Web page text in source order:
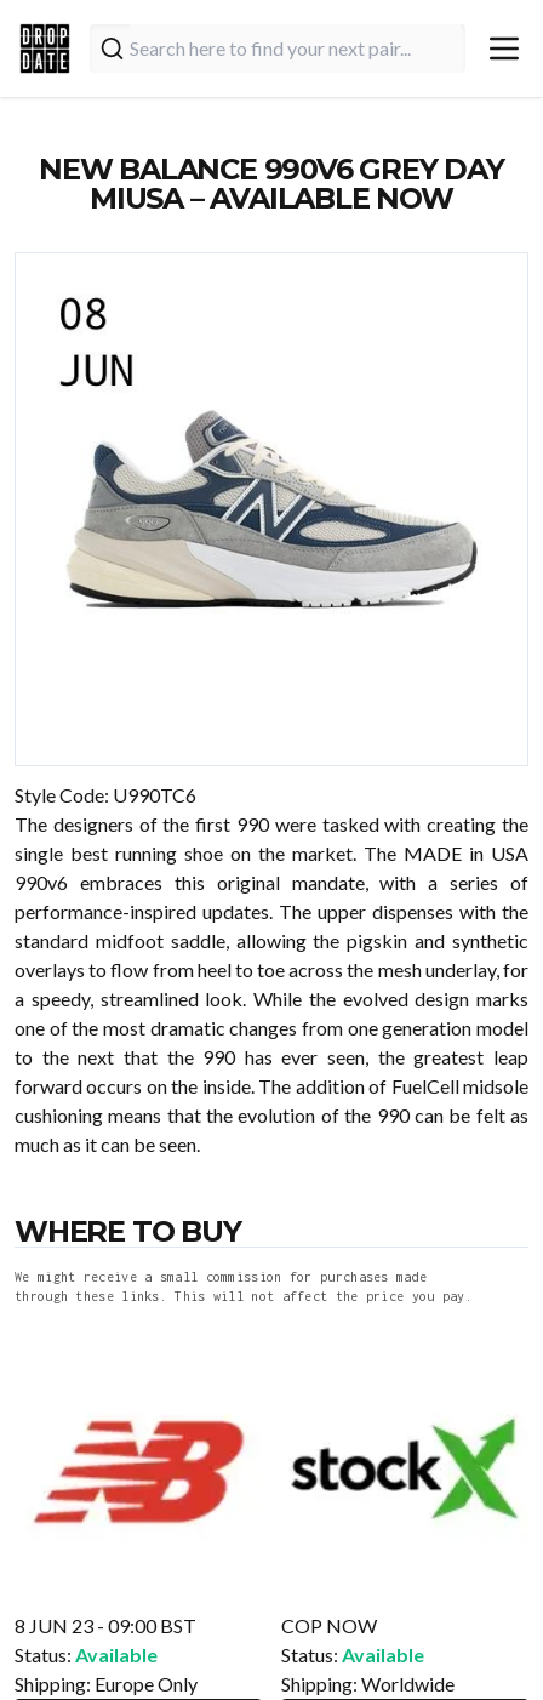
NEW BALANCE 990V6 GREY DAY
MIUSA – AVAILABLE NOW
Style Code: U990TC6
The designers of the first 990 were tasked with creating the
single best running shoe on the market. The MADE in USA
990v6 embraces this original mandate, with a series of
performance-inspired updates. The upper dispenses with the
standard midfoot saddle, allowing the pigskin and synthetic
overlays to flow from heel to toe across the mesh underlay, for
a speedy, streamlined look. While the evolved design marks
one of the most dramatic changes from one generation model
to the next that the 990 has ever seen, the greatest leap
forward occurs on the inside. The addition of FuelCell midsole
cushioning means that the evolution of the 990 can be felt as
much as it can be seen.
WHERE TO BUY
We might receive a small commission for purchases made
through these links. This will not affect the price you pay.
8 JUN 23 - 09:00 BST
Status: Available
Shipping: Europe Only
COP NOW
Status: Available
Shipping: Worldwide